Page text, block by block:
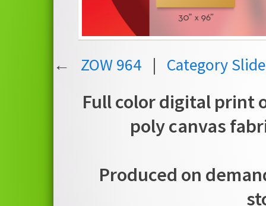
← ZOW 964 | Category
Full color digital print
poly canvas
Produced on